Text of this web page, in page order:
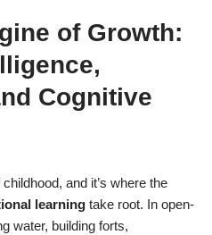
of Growth:
Cognitive
and it’s where the
learning take root. In open-
water, building forts,